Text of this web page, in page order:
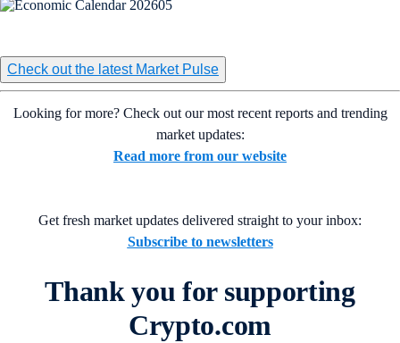
Check out the latest Market Pulse
Looking for more? Check out our most recent reports and trending
market updates:
Read more from our website
Get fresh market updates delivered straight to your inbox:
Subscribe to newsletters
Thank you for supporting
Crypto.com